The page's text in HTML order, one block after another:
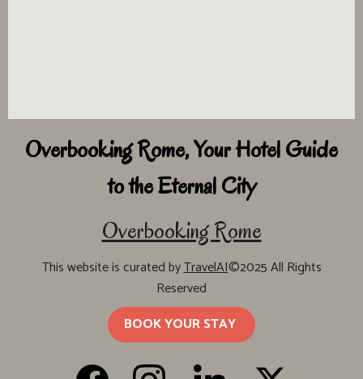
Overbooking Rome, Your Hotel Guide
to the Eternal City
Overbooking Rome
This website is curated byTravelAI©2025 All Rights
Reserved
BOOK YOUR STAY